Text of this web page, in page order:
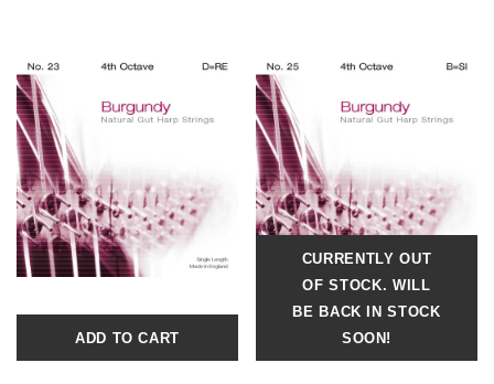
ADD TO CART
CURRENTLY OUT
OF STOCK. WILL
BE BACK IN STOCK
SOON!